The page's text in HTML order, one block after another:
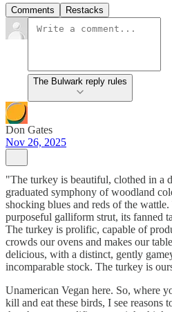
Comments Restacks
The Bulwark reply rules
Don Gates
Nov 26, 2025
"The turkey is beautiful, clothed in a
graduated symphony of woodland
shocking blues and reds of the
purposeful galliform strut, its fanned
The turkey is prolific, capable of
crowds our ovens and makes our
delicious, with a distinct, gently
incomparable stock. The turkey is
Unamerican Vegan here. So, where
kill and eat these birds, I see reasons